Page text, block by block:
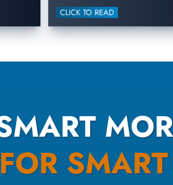
CLICK TO READ
FOR